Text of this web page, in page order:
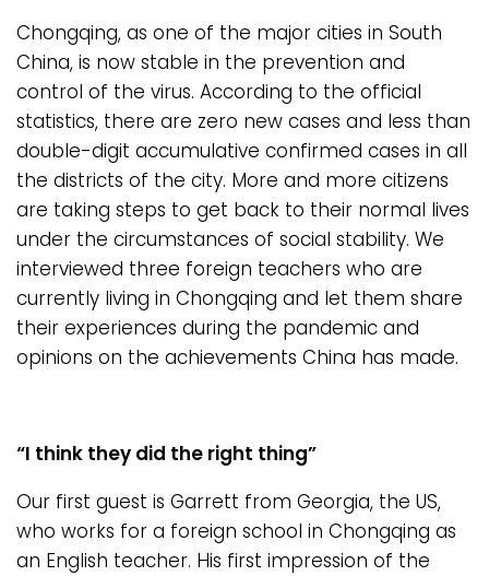
Chongqing, as one of the major cities in South
China, is now stable in the prevention and
control of the virus. According to the official
statistics, there are zero new cases and less than
double-digit accumulative confirmed cases in all
the districts of the city. More and more citizens
are taking steps to get back to their normal lives
under the circumstances of social stability. We
interviewed three foreign teachers who are
currently living in Chongqing and let them share
their experiences during the pandemic and
opinions on the achievements China has made.
“I think they did the right thing”
Our first guest is Garrett from Georgia, the US,
who works for a foreign school in Chongqing as
an English teacher. His first impression of the